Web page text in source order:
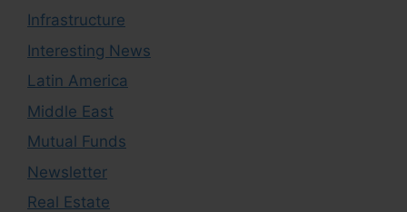
Infrastructure
Interesting News
Latin America
Middle East
Mutual Funds
Newsletter
Real Estate